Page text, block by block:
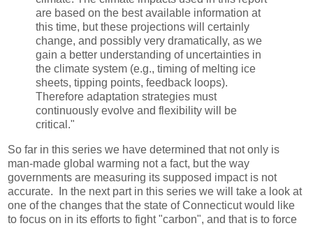
are based on the best available information at
this time, but these projections will certainly
change, and possibly very dramatically, as we
gain a better understanding of uncertainties in
the climate system (e.g., timing of melting ice
sheets, tipping points, feedback loops).
Therefore adaptation strategies must
continuously evolve and flexibility will be
critical."
So far in this series we have determined that not only is
man-made global warming not a fact, but the way
governments are measuring its supposed impact is not
accurate. In the next part in this series we will take a look at
one of the changes that the state of Connecticut would like
to focus on in its efforts to fight "carbon", and that is to force